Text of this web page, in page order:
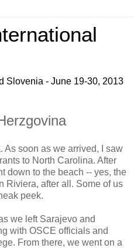
Slovenia - June 19-30, 2013
As soon as we arrived, I saw
to North Carolina. After
down to the beach -- yes, the
Riviera, after all. Some of us
peek.
we left Sarajevo and
with OSCE officials and
From there, we went on a